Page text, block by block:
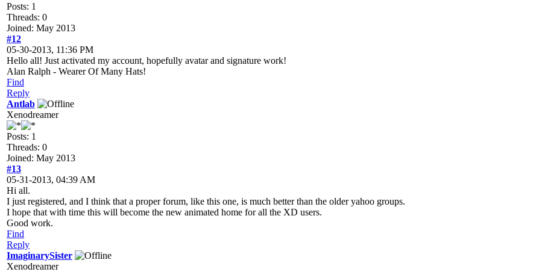
Posts: 1
Threads: 0
Joined: May 2013
#12
05-30-2013, 11:36 PM
Hello all! Just activated my account, hopefully avatar and signature work!
Alan Ralph - Wearer Of Many Hats!
Find
Reply
Antlab
Xenodreamer
Posts: 1
Threads: 0
Joined: May 2013
#13
05-31-2013, 04:39 AM
Hi all.
I just registered, and I think that a proper forum, like this one, is much better than the older yahoo groups.
I hope that with time this will become the new animated home for all the XD users.
Good work.
Find
Reply
ImaginarySister
Xenodreamer